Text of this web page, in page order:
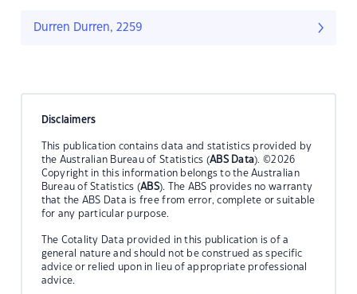
Durren Durren, 2259
Disclaimers
This publication contains data and statistics provided by
the Australian Bureau of Statistics (ABS Data). ©2026
Copyright in this information belongs to the Australian
Bureau of Statistics (ABS). The ABS provides no warranty
that the ABS Data is free from error, complete or suitable
for any particular purpose.
The Cotality Data provided in this publication is of a
general nature and should not be construed as specific
advice or relied upon in lieu of appropriate professional
advice.